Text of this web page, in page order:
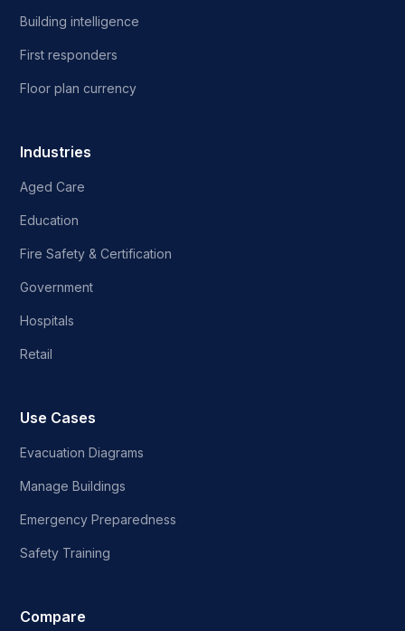
Building intelligence
First responders
Floor plan currency
Industries
Aged Care
Education
Fire Safety & Certification
Government
Hospitals
Retail
Use Cases
Evacuation Diagrams
Manage Buildings
Emergency Preparedness
Safety Training
Compare